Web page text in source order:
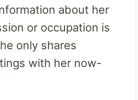
about her
or occupation is
only shares
with her now-